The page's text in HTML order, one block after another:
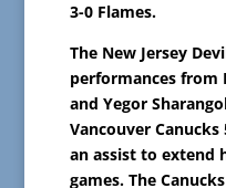
3-0 Flames.
The New Jersey
performances from
and Yegor
Vancouver
an assist to extend
games. The